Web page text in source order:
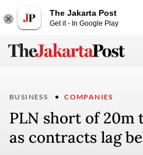
The Jakarta Post
Get it - In Google Play
BUSINESS COMPANIES
PLN short of 20m
as contracts lag